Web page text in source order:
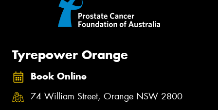
Tyrepower Orange
Book Online
74 William Street, Orange NSW 2800